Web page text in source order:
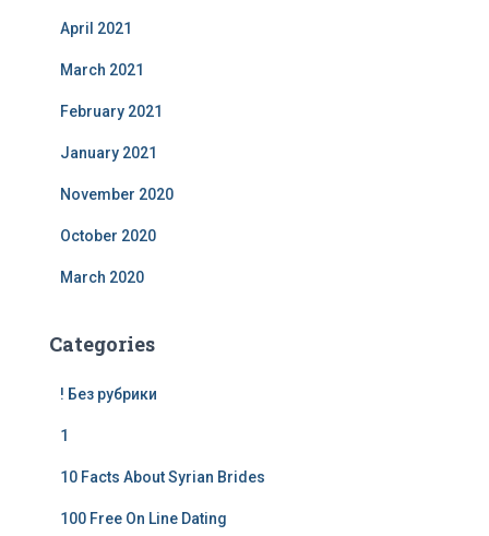
April 2021
March 2021
February 2021
January 2021
November 2020
October 2020
March 2020
Categories
! Без рубрики
1
10 Facts About Syrian Brides
100 Free On Line Dating